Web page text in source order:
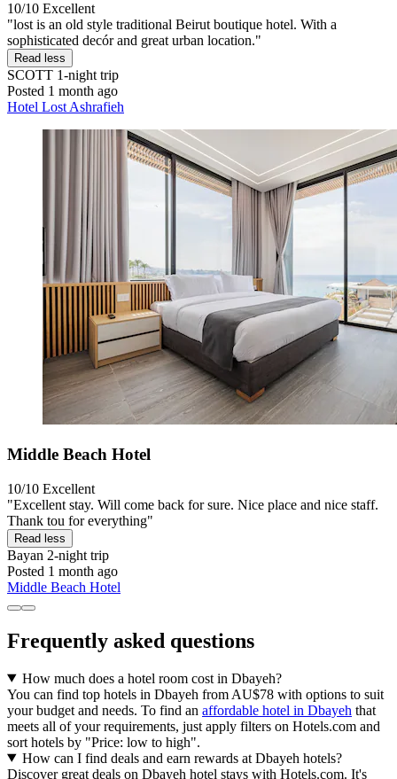
10/10 Excellent
"lost is an old style traditional Beirut boutique hotel. With a
sophisticated decór and great urban location."
Read less
SCOTT 1-night trip
Posted 1 month ago
Hotel Lost Ashrafieh
Middle Beach Hotel
10/10 Excellent
"Excellent stay. Will come back for sure. Nice place and nice staff.
Thank tou for everything"
Read less
Bayan 2-night trip
Posted 1 month ago
Middle Beach Hotel
Frequently asked questions
How much does a hotel room cost in Dbayeh?
You can find top hotels in Dbayeh from AU$78 with options to suit
your budget and needs. To find an affordable hotel in Dbayeh that
meets all of your requirements, just apply filters on Hotels.com and
sort hotels by "Price: low to high".
How can I find deals and earn rewards at Dbayeh hotels?
Discover great deals on Dbayeh hotel stays with Hotels.com. It's